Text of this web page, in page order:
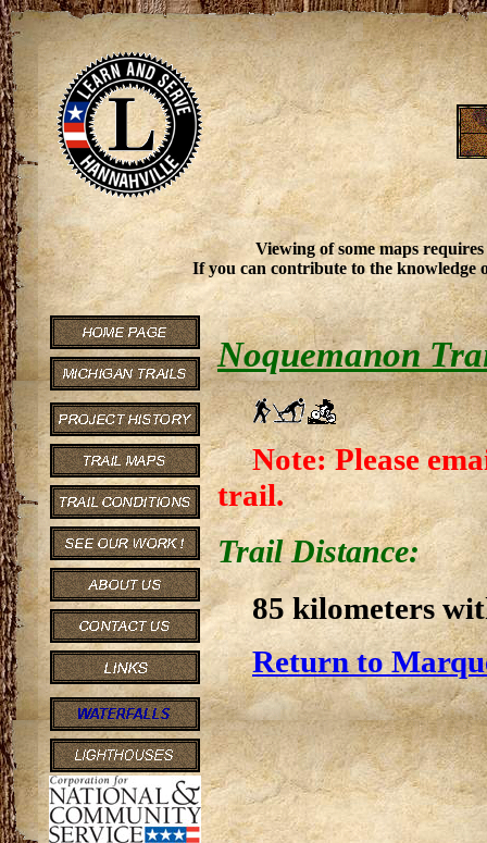
Viewing of some maps
If you can contribute to the knowledge
Noquemanon
Note: Please
trail.
Trail Distance:
85 kilometers
Return to